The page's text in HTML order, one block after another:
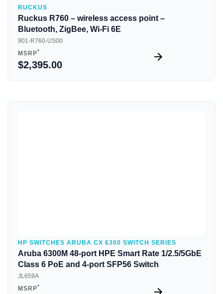
RUCKUS
Ruckus R760 – wireless access point –
Bluetooth, ZigBee, Wi-Fi 6E
901-R760-US00
MSRP*
$2,395.00
HP SWITCHES ARUBA CX 6300 SWITCH SERIES
Aruba 6300M 48-port HPE Smart Rate 1/2.5/5GbE
Class 6 PoE and 4-port SFP56 Switch
JL659A
MSRP*